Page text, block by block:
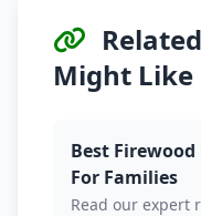
Might Like
Best Firewood
For Families
Read our expert